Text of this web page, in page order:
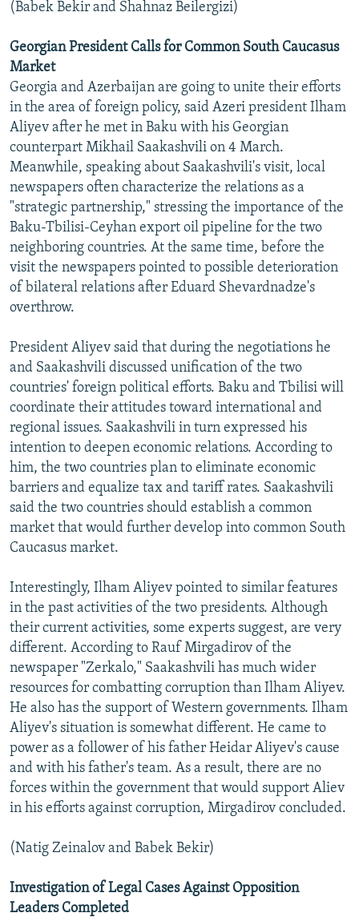
(Babek Bekir and Shahnaz Beilergizi)
Georgian President Calls for Common South Caucasus
Market
Georgia and Azerbaijan are going to unite their efforts
in the area of foreign policy, said Azeri president Ilham
Aliyev after he met in Baku with his Georgian
counterpart Mikhail Saakashvili on 4 March.
Meanwhile, speaking about Saakashvili's visit, local
newspapers often characterize the relations as a
"strategic partnership," stressing the importance of the
Baku-Tbilisi-Ceyhan export oil pipeline for the two
neighboring countries. At the same time, before the
visit the newspapers pointed to possible deterioration
of bilateral relations after Eduard Shevardnadze's
overthrow.
President Aliyev said that during the negotiations he
and Saakashvili discussed unification of the two
countries' foreign political efforts. Baku and Tbilisi will
coordinate their attitudes toward international and
regional issues. Saakashvili in turn expressed his
intention to deepen economic relations. According to
him, the two countries plan to eliminate economic
barriers and equalize tax and tariff rates. Saakashvili
said the two countries should establish a common
market that would further develop into common South
Caucasus market.
Interestingly, Ilham Aliyev pointed to similar features
in the past activities of the two presidents. Although
their current activities, some experts suggest, are very
different. According to Rauf Mirgadirov of the
newspaper "Zerkalo," Saakashvili has much wider
resources for combatting corruption than Ilham Aliyev.
He also has the support of Western governments. Ilham
Aliyev's situation is somewhat different. He came to
power as a follower of his father Heidar Aliyev's cause
and with his father's team. As a result, there are no
forces within the government that would support Aliev
in his efforts against corruption, Mirgadirov concluded.
(Natig Zeinalov and Babek Bekir)
Investigation of Legal Cases Against Opposition
Leaders Completed